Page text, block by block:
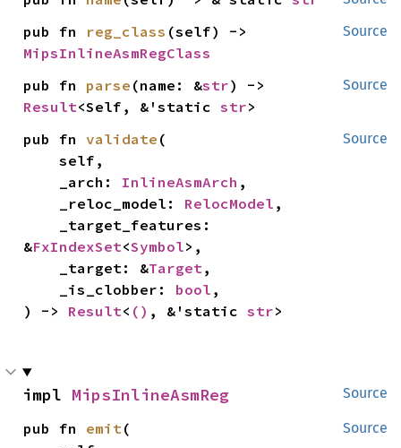
Source
pub fn reg_class
MipsInlineAsmRegClass
Source
pub fn parse (name: &str
Result<Self, &'static str>
Source
pub fn validate (
    self,
    _arch:
InlineAsmArch ,
    _reloc_model:
RelocModel ,
&FxIndexSet<Symbol>,
    _target: &
Target,
    _is_clobber:
bool ,
) -> Result< () , &'static str>
Source
impl MipsInlineAsmReg
Source
pub fn emit(